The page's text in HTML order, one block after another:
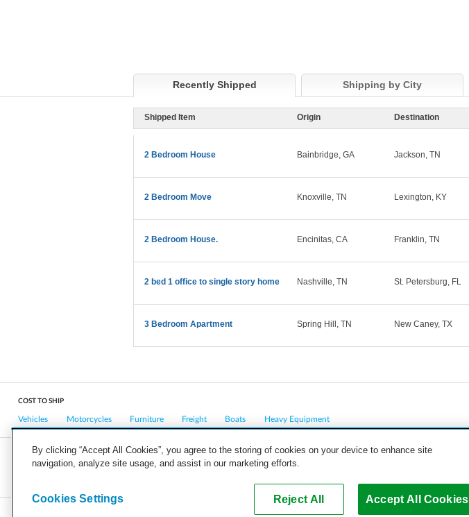
Recently Shipped Shipping by City
Shipped Item Origin Destination
2 Bedroom House Bainbridge, GA Jackson, TN
2 Bedroom Move Knoxville, TN Lexington, KY
2 Bedroom House. Encinitas, CA Franklin, TN
2 bed 1 office to single story home Nashville, TN St. Petersburg, FL
3 Bedroom Apartment Spring Hill, TN New Caney, TX
COST TO SHIP
Vehicles Motorcycles Furniture Freight Boats Heavy Equipment
COMPANY CAREERS PRESS BLOG
Copyright © 2026, uShip Inc. and its licensors. All rights reserved.
By clicking “Accept All Cookies”, you agree to the storing of cookies on your device to enhance site
navigation, analyze site usage, and assist in our marketing efforts.
Reject All Accept All Cookies
Cookies Settings